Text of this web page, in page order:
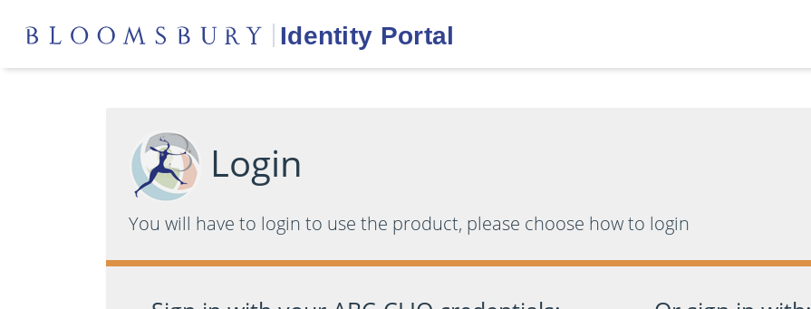
Login
You will have to login to use the product, please choose how to login